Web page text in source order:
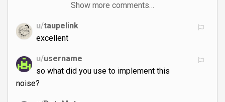
Show more comments…
u/taupelink
excellent
u/username
so what did you use to implement this
noise?